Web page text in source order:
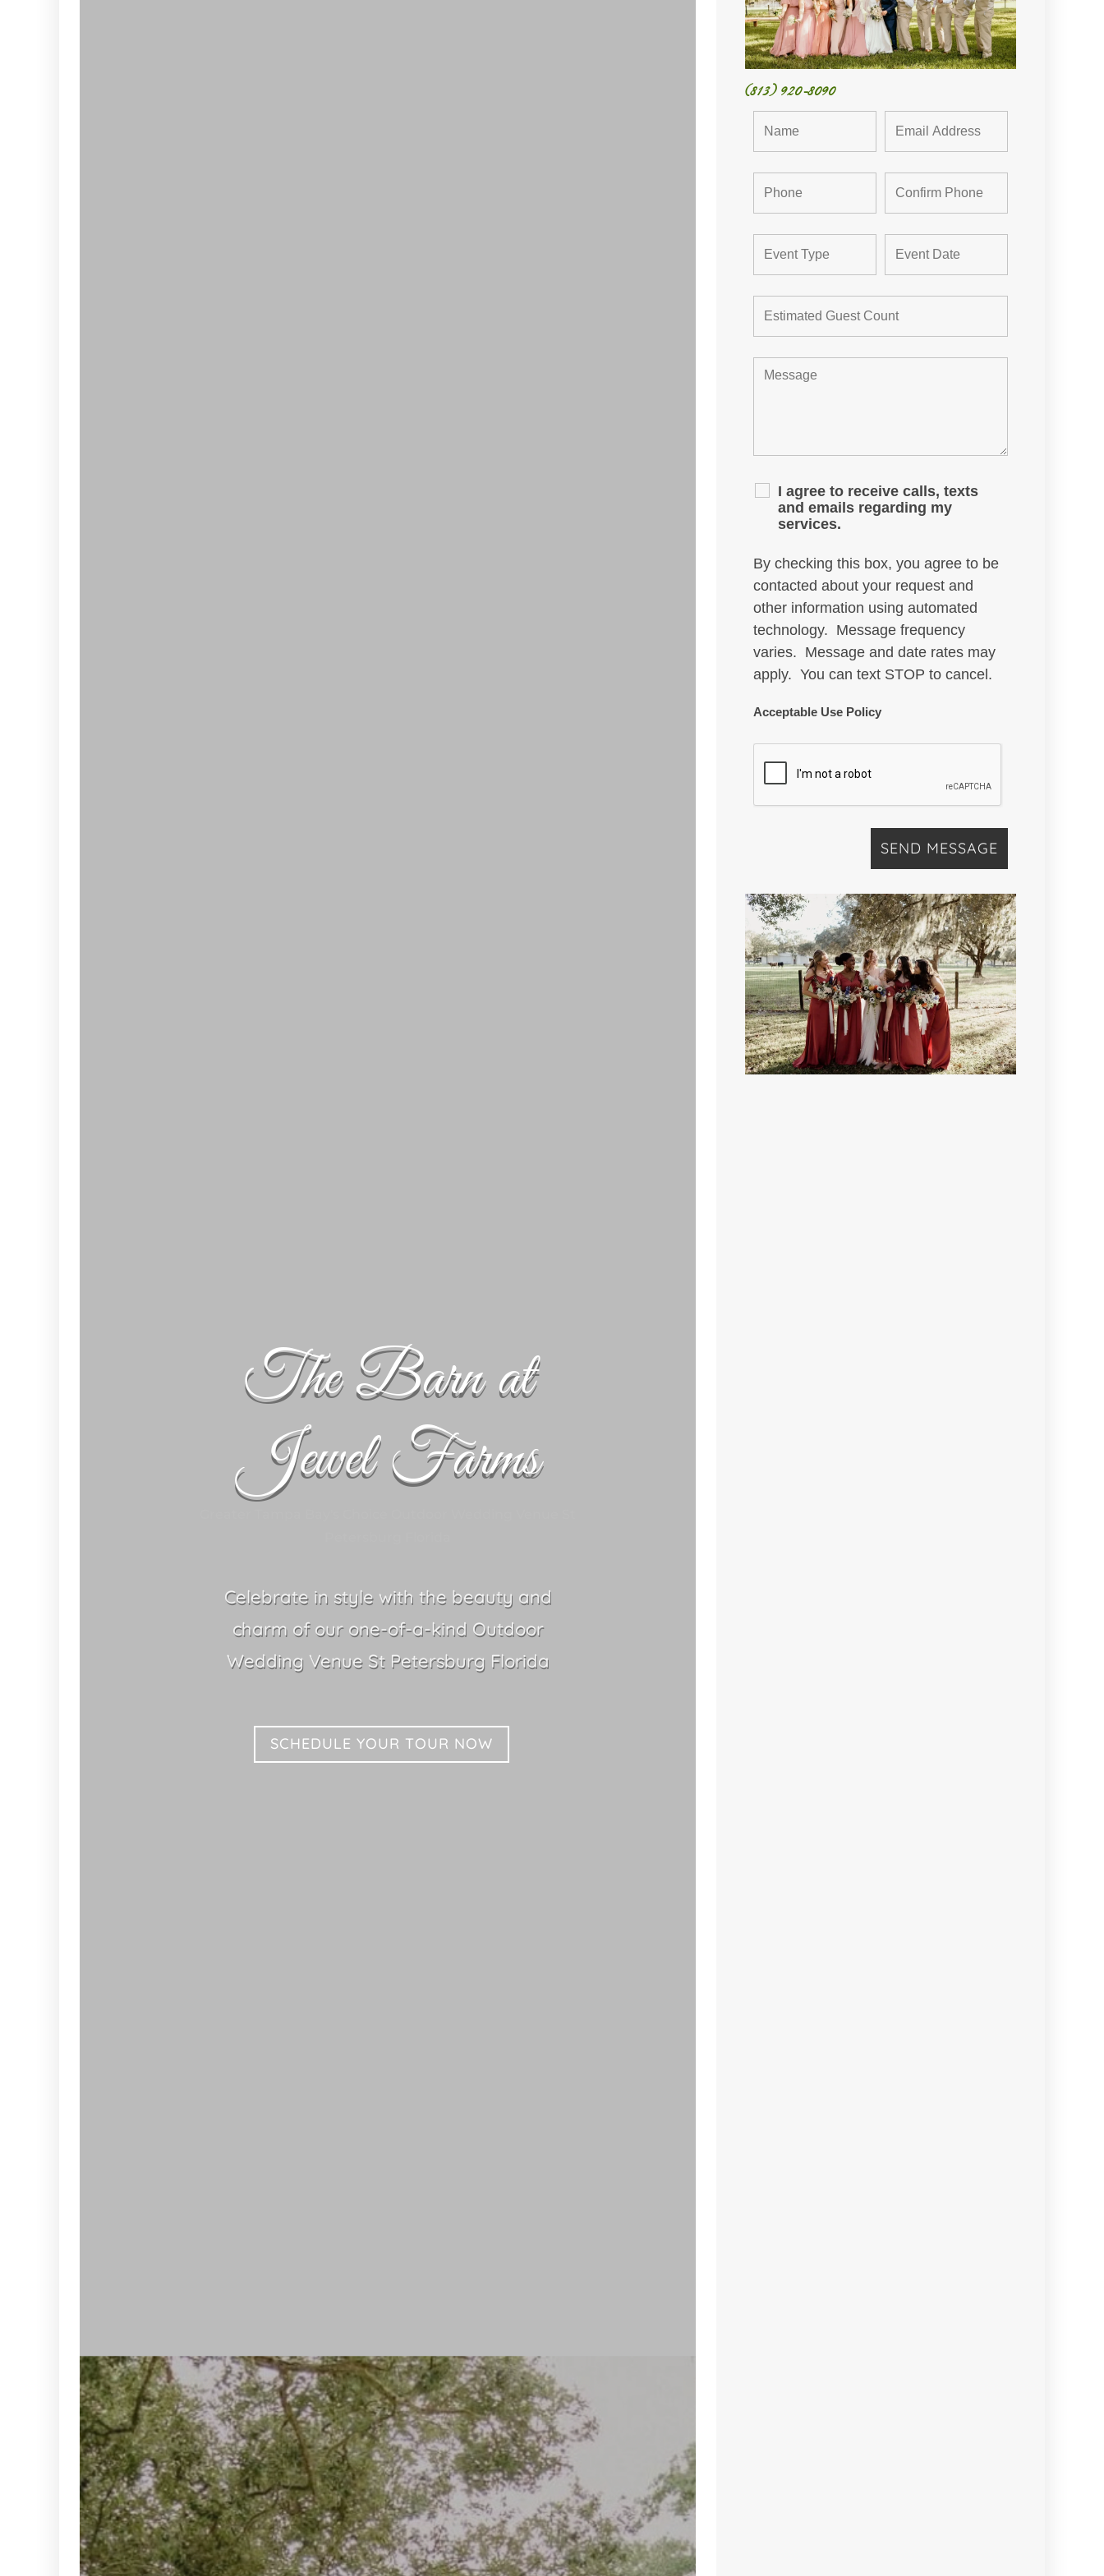
The Barn at
Jewel Farms
Celebrate in style with the beauty and
charm of our one-of-a-kind Outdoor
Wedding Venue St Petersburg Florida
SCHEDULE YOUR TOUR NOW
(813) 920-8090
I agree to receive calls, texts
and emails regarding my
services.
By checking this box, you agree to be
contacted about your request and
other information using automated
technology. Message frequency
varies. Message and date rates may
apply. You can text STOP to cancel.
Acceptable Use Policy